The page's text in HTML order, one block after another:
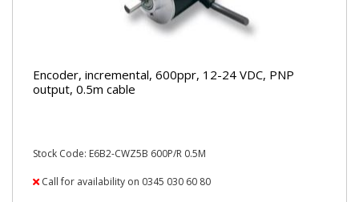
Encoder, incremental, 600ppr, 12-24 VDC, PNP
output, 0.5m cable
Stock Code: E6B2-CWZ5B 600P/R 0.5M
Call for availability on 0345 030 60 80